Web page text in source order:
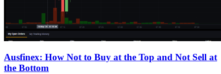
Ausfinex: How Not to Buy at the Top and Not Sell at
the Bottom